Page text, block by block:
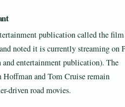
publication called the
and noted it is currently streaming on
and entertainment publication). The
Hoffman and Tom Cruise remain
driven road movies.